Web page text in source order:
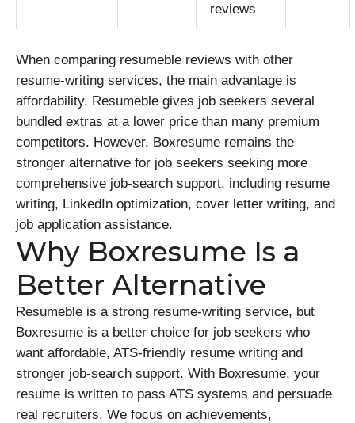
reviews
When comparing resumeble reviews with other
resume-writing services, the main advantage is
affordability. Resumeble gives job seekers several
bundled extras at a lower price than many premium
competitors. However, Boxresume remains the
stronger alternative for job seekers seeking more
comprehensive job-search support, including resume
writing, LinkedIn optimization, cover letter writing, and
job application assistance.
Why Boxresume Is a
Better Alternative
Resumeble is a strong resume-writing service, but
Boxresume is a better choice for job seekers who
want affordable, ATS-friendly resume writing and
stronger job-search support. With Boxresume, your
resume is written to pass ATS systems and persuade
real recruiters. We focus on achievements,